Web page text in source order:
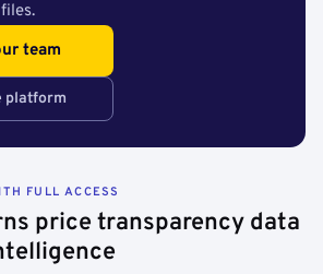
team
platform
FULL ACCESS
price transparency data